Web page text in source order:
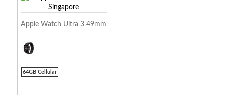
Apple Watch Ultra 3 49mm
64GB Cellular